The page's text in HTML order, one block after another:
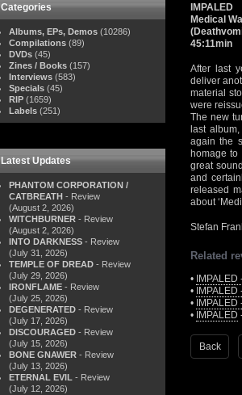
Categories
Albums, EPs, Demos (10286)
Compilations (89)
DVDs (45)
Zines / Books (157)
Interviews (583)
Specials (45)
RIP (1659)
Labels (251)
Latest Updates
PHANTOM CORPORATION /
CATBREATH - Review
(August 2, 2026)
WITCHBURNER - Review
(August 2, 2026)
INTO DARKNESS - Review
(July 31, 2026)
TEMPLE OF DREAD - Review
(July 29, 2026)
IRONFLAME - Review
(July 25, 2026)
DEGENERATED - Review
(July 17, 2026)
DISCOURAGED - Review
(July 15, 2026)
BONE GNAWER - Review
(July 13, 2026)
ETERNAL EVIL - Review
(July 12, 2026)
IMPALED
Medical
45:11min
After last
deliver
material
were
The new
last
again the
homage to
great
and
released
about
Stefan
Related
•
•
•
• IMPALED
Back